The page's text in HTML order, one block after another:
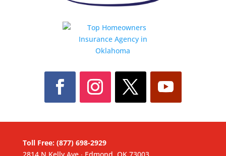
Toll Free: (877) 698-2929